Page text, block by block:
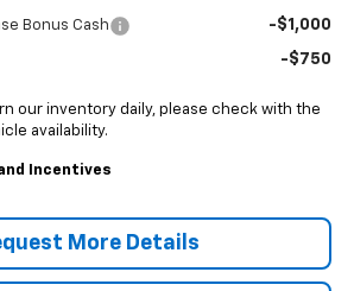
Bonus Cash -$1,000
-$750
our inventory daily, please check with the
availability.
Incentives
More Details